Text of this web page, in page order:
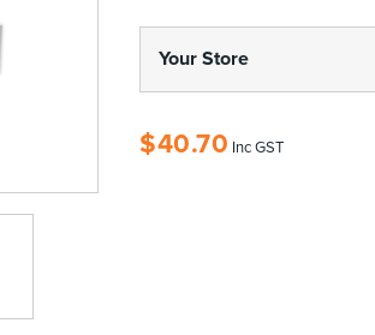
Your Store
$40.70 Inc GST